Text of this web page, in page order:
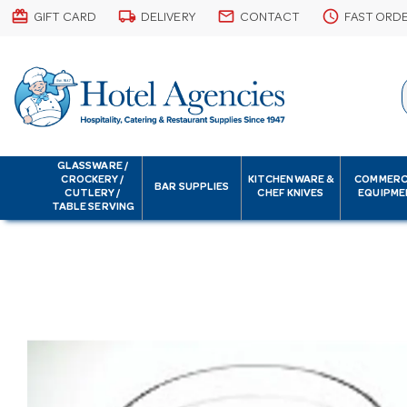
card_giftcard GIFT CARD local_shipping DELIVERY email CONTACT schedule FAST
GLASSWARE /
CROCKERY /
CUTLERY /
TABLE SERVING
BAR SUPPLIES
KITCHENWARE &
CHEF KNIVES